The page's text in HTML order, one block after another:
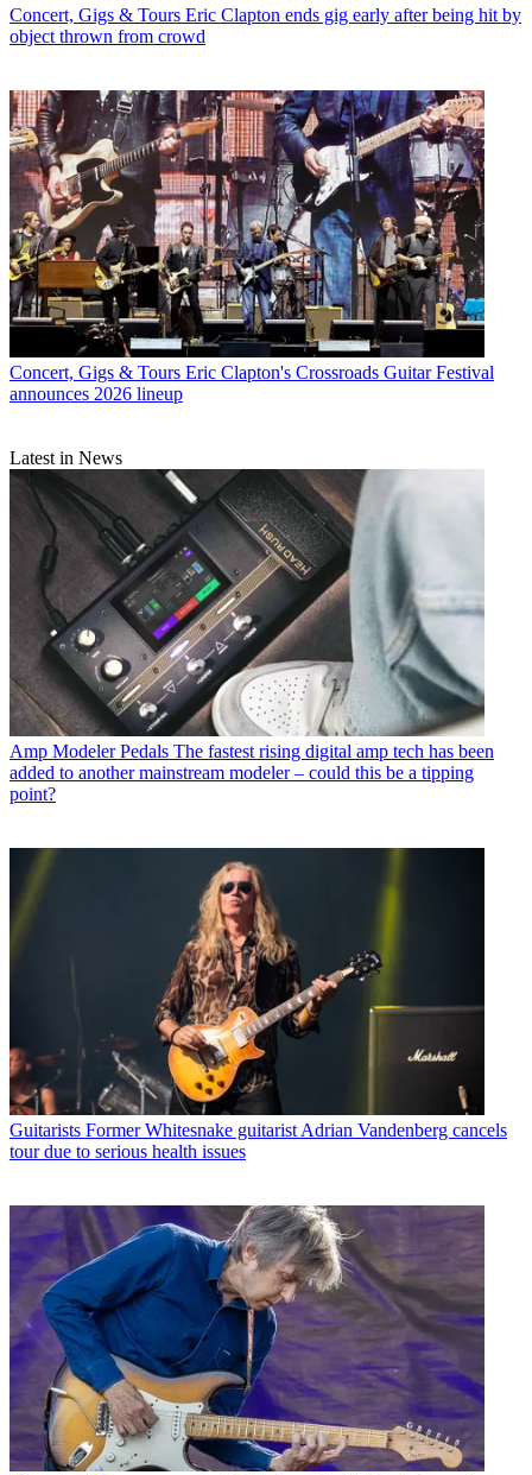
Concert, Gigs & Tours Eric Clapton ends gig early after being hit by
object thrown from crowd
Concert, Gigs & Tours Eric Clapton's Crossroads Guitar Festival
announces 2026 lineup
Latest in News
Amp Modeler Pedals The fastest rising digital amp tech has been
added to another mainstream modeler – could this be a tipping
point?
Guitarists Former Whitesnake guitarist Adrian Vandenberg cancels
tour due to serious health issues